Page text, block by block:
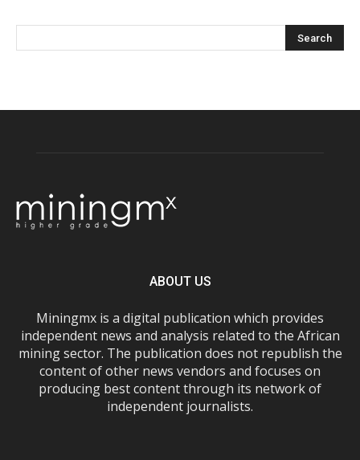
ABOUT US
Miningmx is a digital publication which provides
independent news and analysis related to the African
mining sector. The publication does not republish the
content of other news vendors and focuses on
producing best content through its network of
independent journalists.